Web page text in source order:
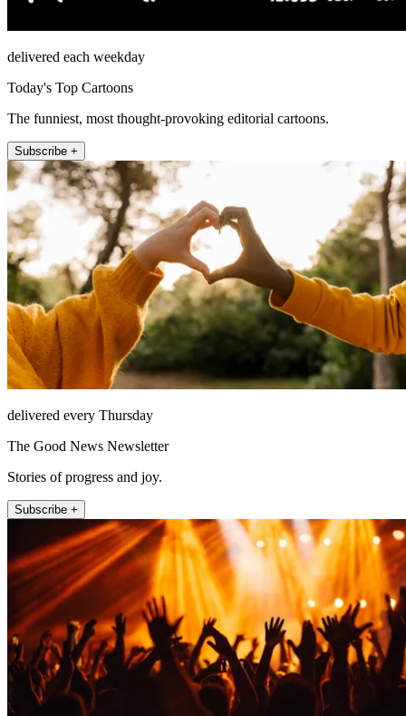
delivered each weekday
Today's Top Cartoons
The funniest, most thought-provoking editorial cartoons.
Subscribe +
delivered every Thursday
The Good News Newsletter
Stories of progress and joy.
Subscribe +